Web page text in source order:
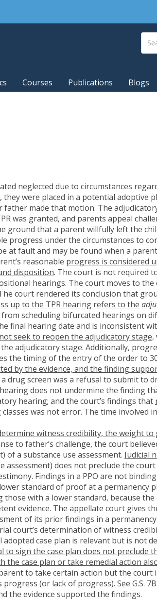
Courses Publications Blogs
neglected due to circumstances
were placed in a potential adoptive
made that motion. The
was granted, and parents appeal
ground that a parent willfully left the
progress under the circumstances to
at fault and may be found when a
reasonable progress is considered
disposition. The court is not required
hearings. The court moves to
court rendered its conclusion that
up to the TPR hearing refers to the
scheduling bifurcated hearings on
final hearing date and is inconsistent
seek to reopen the adjudicatory stage,
adjudicatory stage. Additionally,
the timing of the entry of the order to
by the evidence, and the finding
drug screen was a refusal to submit to
does not undermine the finding
hearing; and the court’s findings that
was not error. The time involved
witness credibility, the weight
to father’s challenge, the court
of a substance use assessment. Judicial
assessment) does not preclude the
Findings in a PPO are not
standard of proof at a permanency
with a lower standard, because
evidence. The appellate court gives
of its prior findings in a
court’s determination of witness
adopted case plan is relevant but is not
to sign the case plan does not
case plan or take remedial action
to take certain action but the court
(or lack of progress). See G.S.
the evidence supported the findings.